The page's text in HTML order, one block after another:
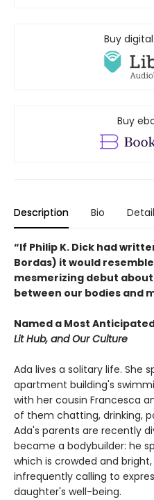
Buy
Buy
Description Bio
“If Philip K. Dick had
Bordas) it would
mesmerizing debut
between our bodies and
Named a Most
Lit Hub, and Our Culture
Ada lives a solitary life. She
apartment building's
with her cousin Francesca
of them chatting, drinking,
Ada's parents are recently
became a bodybuilder: he
which is crowded and
infrequently calling to
daughter's well-being.